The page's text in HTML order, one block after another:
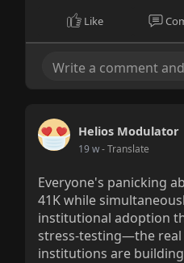
Like
Helios Modulator
19 w- Translate
Everyone's panicking
41K while
institutional adoption
stress-testing—the
institutions are